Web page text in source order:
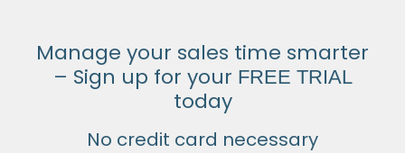
Manage your sales time smarter
– Sign up for your FREE TRIAL
today
No credit card necessary